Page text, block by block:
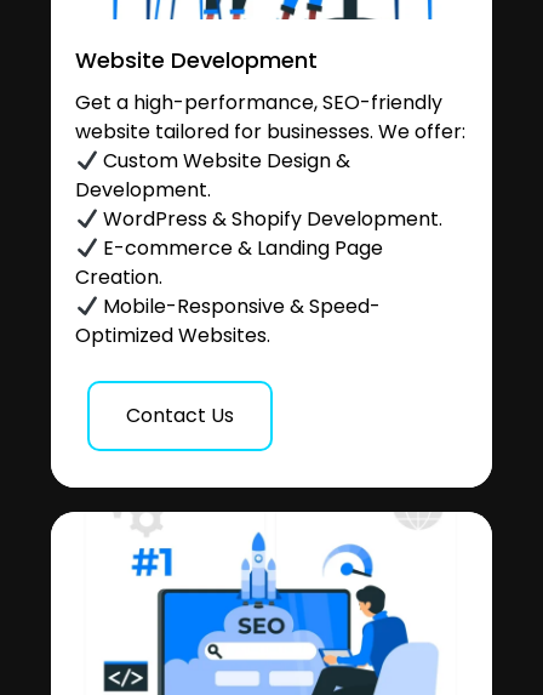
Website Development
Get a high-performance, SEO-friendly
website tailored for businesses. We offer:
Custom Website Design &
Development.
WordPress & Shopify Development.
E-commerce & Landing Page
Creation.
Mobile-Responsive & Speed-
Optimized Websites.
Contact Us